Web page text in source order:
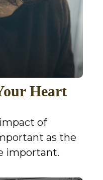
Heart
of
as the
important.